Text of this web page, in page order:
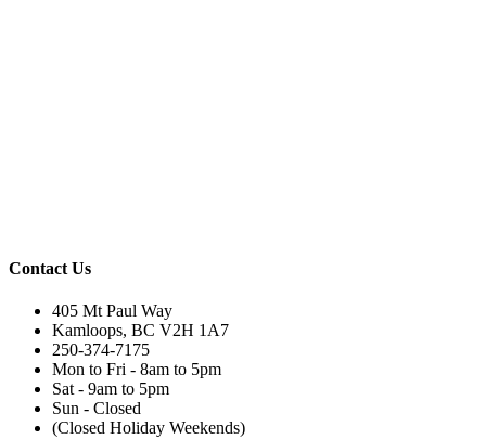
Contact Us
405 Mt Paul Way
Kamloops, BC V2H 1A7
250-374-7175
Mon to Fri - 8am to 5pm
Sat - 9am to 5pm
Sun - Closed
(Closed Holiday Weekends)